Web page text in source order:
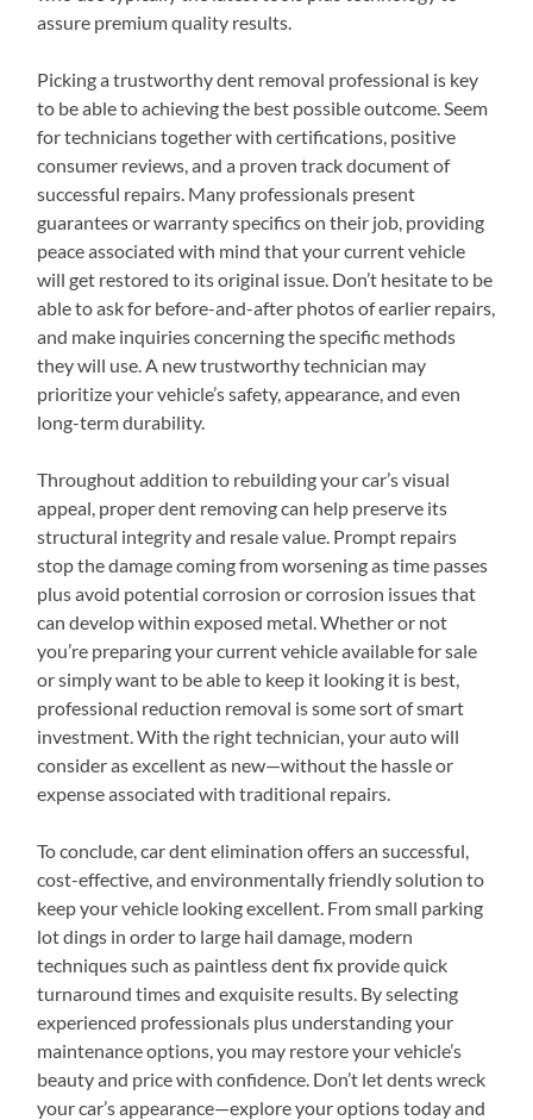
assure premium quality results.
Picking a trustworthy dent removal professional is key
to be able to achieving the best possible outcome. Seem
for technicians together with certifications, positive
consumer reviews, and a proven track document of
successful repairs. Many professionals present
guarantees or warranty specifics on their job, providing
peace associated with mind that your current vehicle
will get restored to its original issue. Don’t hesitate to be
able to ask for before-and-after photos of earlier repairs,
and make inquiries concerning the specific methods
they will use. A new trustworthy technician may
prioritize your vehicle’s safety, appearance, and even
long-term durability.
Throughout addition to rebuilding your car’s visual
appeal, proper dent removing can help preserve its
structural integrity and resale value. Prompt repairs
stop the damage coming from worsening as time passes
plus avoid potential corrosion or corrosion issues that
can develop within exposed metal. Whether or not
you’re preparing your current vehicle available for sale
or simply want to be able to keep it looking it is best,
professional reduction removal is some sort of smart
investment. With the right technician, your auto will
consider as excellent as new—without the hassle or
expense associated with traditional repairs.
To conclude, car dent elimination offers an successful,
cost-effective, and environmentally friendly solution to
keep your vehicle looking excellent. From small parking
lot dings in order to large hail damage, modern
techniques such as paintless dent fix provide quick
turnaround times and exquisite results. By selecting
experienced professionals plus understanding your
maintenance options, you may restore your vehicle’s
beauty and price with confidence. Don’t let dents wreck
your car’s appearance—explore your options today and